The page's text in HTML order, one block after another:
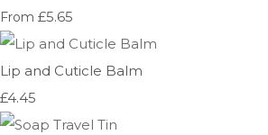
From £5.65
Lip and Cuticle Balm
£4.45